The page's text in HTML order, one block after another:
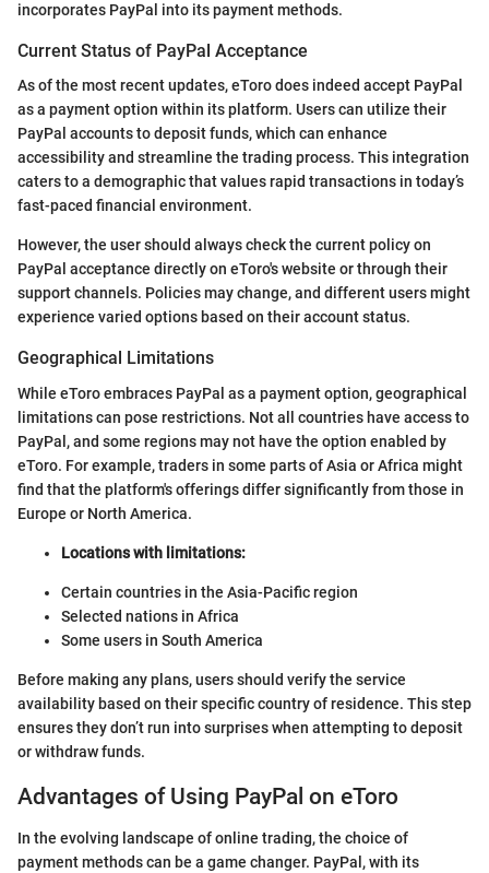
incorporates PayPal into its payment methods.
Current Status of PayPal Acceptance
As of the most recent updates, eToro does indeed accept PayPal
as a payment option within its platform. Users can utilize their
PayPal accounts to deposit funds, which can enhance
accessibility and streamline the trading process. This integration
caters to a demographic that values rapid transactions in today’s
fast-paced financial environment.
However, the user should always check the current policy on
PayPal acceptance directly on eToro's website or through their
support channels. Policies may change, and different users might
experience varied options based on their account status.
Geographical Limitations
While eToro embraces PayPal as a payment option, geographical
limitations can pose restrictions. Not all countries have access to
PayPal, and some regions may not have the option enabled by
eToro. For example, traders in some parts of Asia or Africa might
find that the platform's offerings differ significantly from those in
Europe or North America.
Locations with limitations:
Certain countries in the Asia-Pacific region
Selected nations in Africa
Some users in South America
Before making any plans, users should verify the service
availability based on their specific country of residence. This step
ensures they don’t run into surprises when attempting to deposit
or withdraw funds.
Advantages of Using PayPal on eToro
In the evolving landscape of online trading, the choice of
payment methods can be a game changer. PayPal, with its